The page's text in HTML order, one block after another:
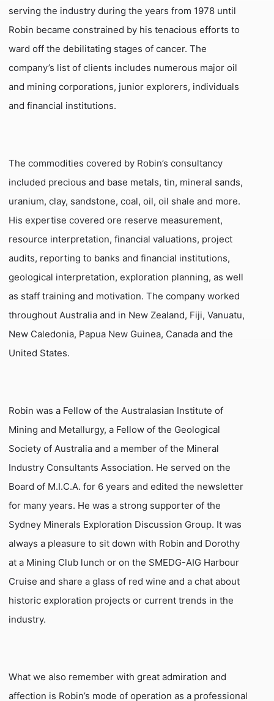
serving the industry during the years from 1978 until
Robin became constrained by his tenacious efforts to
ward off the debilitating stages of cancer. The
company’s list of clients includes numerous major oil
and mining corporations, junior explorers, individuals
and financial institutions.
The commodities covered by Robin’s consultancy
included precious and base metals, tin, mineral sands,
uranium, clay, sandstone, coal, oil, oil shale and more.
His expertise covered ore reserve measurement,
resource interpretation, financial valuations, project
audits, reporting to banks and financial institutions,
geological interpretation, exploration planning, as well
as staff training and motivation. The company worked
throughout Australia and in New Zealand, Fiji, Vanuatu,
New Caledonia, Papua New Guinea, Canada and the
United States.
Robin was a Fellow of the Australasian Institute of
Mining and Metallurgy, a Fellow of the Geological
Society of Australia and a member of the Mineral
Industry Consultants Association. He served on the
Board of M.I.C.A. for 6 years and edited the newsletter
for many years. He was a strong supporter of the
Sydney Minerals Exploration Discussion Group. It was
always a pleasure to sit down with Robin and Dorothy
at a Mining Club lunch or on the SMEDG-AIG Harbour
Cruise and share a glass of red wine and a chat about
historic exploration projects or current trends in the
industry.
What we also remember with great admiration and
affection is Robin’s mode of operation as a professional